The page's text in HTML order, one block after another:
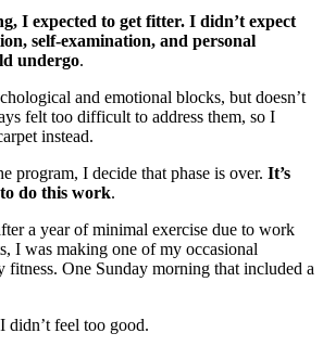
I expected to get fitter. I didn’t expect
self-examination, and personal
undergo.
and emotional blocks, but doesn’t
felt too difficult to address them, so I
instead.
program, I decide that phase is over. It’s
do this work.
a year of minimal exercise due to work
I was making one of my occasional
fitness. One Sunday morning that included a
didn’t feel too good.